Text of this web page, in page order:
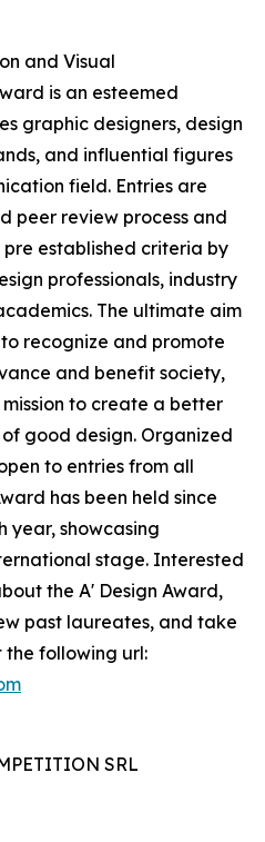
and Visual
is an esteemed
graphic designers, design
and influential figures
field. Entries are
peer review process and
established criteria by
professionals, industry
The ultimate aim
recognize and promote
and benefit society,
to create a better
good design. Organized
to entries from all
has been held since
year, showcasing
stage. Interested
the A' Design Award,
past laureates, and take
following url:
SRL